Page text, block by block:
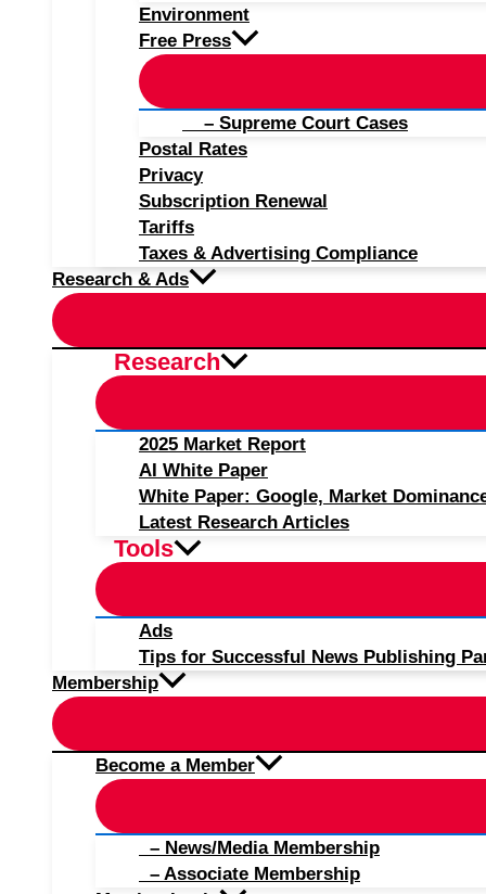
Environment
Free Press
– Supreme Court Cases
Postal Rates
Privacy
Subscription Renewal
Tariffs
Taxes & Advertising Compliance
Research & Ads
Research
2025 Market Report
AI White Paper
White Paper: Google, Market
Latest Research Articles
Tools
Ads
Tips for Successful News Publishing
Membership
Become a Member
– News/Media Membership
– Associate Membership